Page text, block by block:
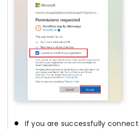
If you are successfully